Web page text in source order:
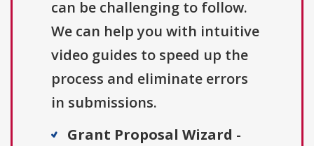
can be challenging to follow.
We can help you with intuitive
video guides to speed up the
process and eliminate errors
in submissions.
Grant Proposal Wizard -